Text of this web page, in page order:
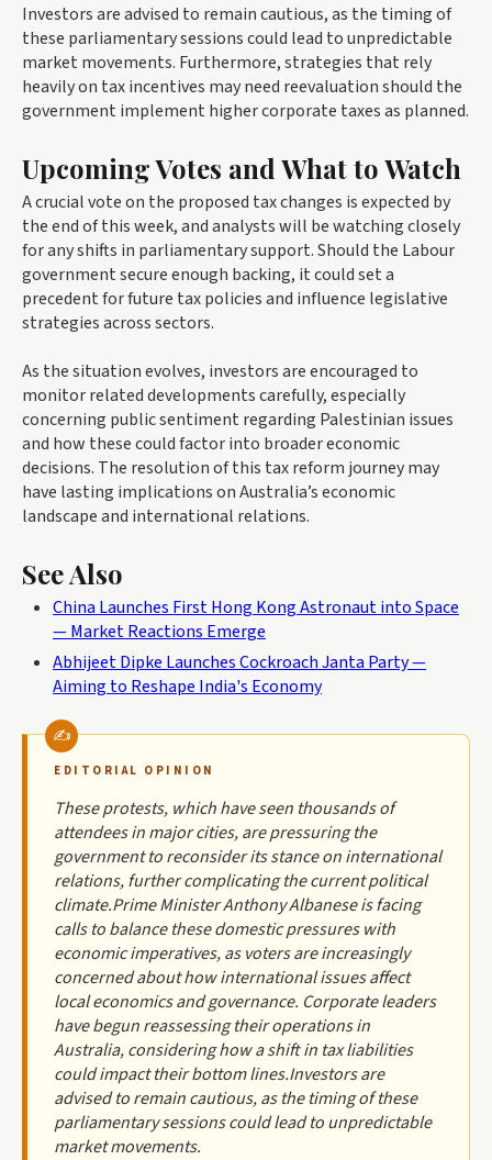
Investors are advised to remain cautious, as the timing of
these parliamentary sessions could lead to unpredictable
market movements. Furthermore, strategies that rely
heavily on tax incentives may need reevaluation should the
government implement higher corporate taxes as planned.
Upcoming Votes and What to Watch
A crucial vote on the proposed tax changes is expected by
the end of this week, and analysts will be watching closely
for any shifts in parliamentary support. Should the Labour
government secure enough backing, it could set a
precedent for future tax policies and influence legislative
strategies across sectors.
As the situation evolves, investors are encouraged to
monitor related developments carefully, especially
concerning public sentiment regarding Palestinian issues
and how these could factor into broader economic
decisions. The resolution of this tax reform journey may
have lasting implications on Australia’s economic
landscape and international relations.
See Also
China Launches First Hong Kong Astronaut into Space
— Market Reactions Emerge
Abhijeet Dipke Launches Cockroach Janta Party —
Aiming to Reshape India's Economy
EDITORIAL OPINION
These protests, which have seen thousands of
attendees in major cities, are pressuring the
government to reconsider its stance on international
relations, further complicating the current political
climate.Prime Minister Anthony Albanese is facing
calls to balance these domestic pressures with
economic imperatives, as voters are increasingly
concerned about how international issues affect
local economics and governance. Corporate leaders
have begun reassessing their operations in
Australia, considering how a shift in tax liabilities
could impact their bottom lines.Investors are
advised to remain cautious, as the timing of these
parliamentary sessions could lead to unpredictable
market movements.